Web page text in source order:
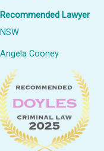
Recommended Lawyer
NSW
Angela Cooney